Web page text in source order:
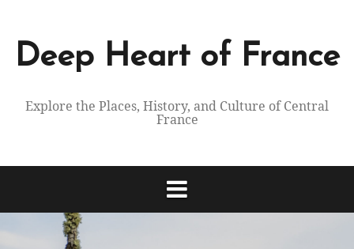
contentDeep Heart of France
Explore the Places, History, and Culture of Central
France